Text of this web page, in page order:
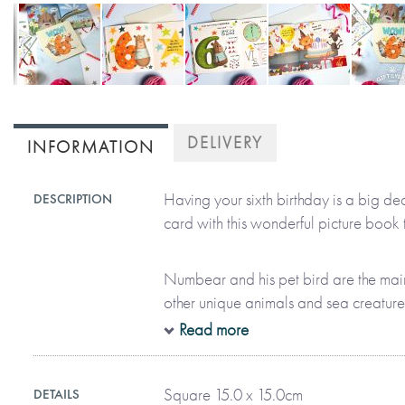
to
theINFORMATION
DESCRIPTION
Having your sixth birthday is a big
card with this wonderful picture book
Numbear and his pet bird are the
other unique animals and sea
colourful books to life. With 28 pages
discovering everything that’s
Read more
DETAILS Square 15.0 x 15.0cm
DELIVERY